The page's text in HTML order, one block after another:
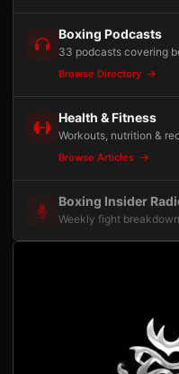
Boxing Podcasts
33 podcasts covering
Browse Directory
Health & Fitness
Workouts, nutrition &
Browse Articles
Boxing Insider
Weekly fight